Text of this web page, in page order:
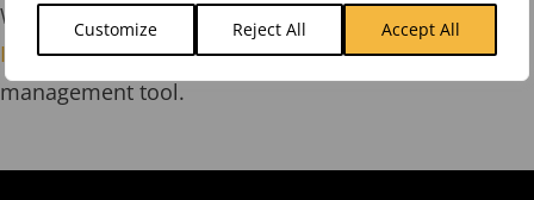
Customize Reject All Accept All
We can also provide a 30-day free trial ofSpider
Impact, the world-acclaimed strategy and KPI
management tool.